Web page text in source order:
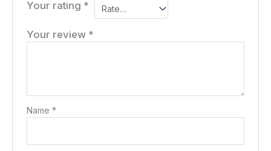
Your rating *
Your review *
Name*